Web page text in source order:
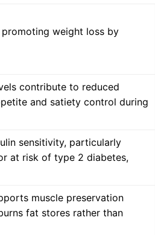
weight loss by
contribute to reduced
and satiety control during
sensitivity, particularly
at risk of type 2 diabetes,
muscle preservation
fat stores rather than